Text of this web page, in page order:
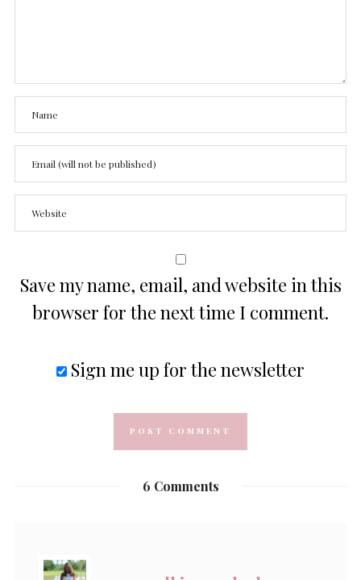
Save my name, email, and website in this
browser for the next time I comment.
Sign me up for the newsletter
6 Comments